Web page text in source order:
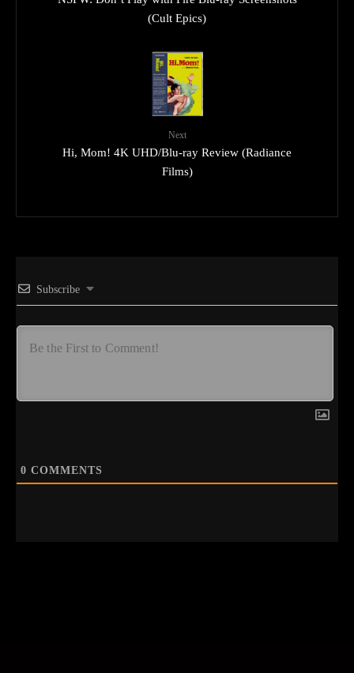
(Cult Epics)
Next
Hi, Mom! 4K UHD/Blu-ray Review (Radiance
Films)
Subscribe
0 COMMENTS